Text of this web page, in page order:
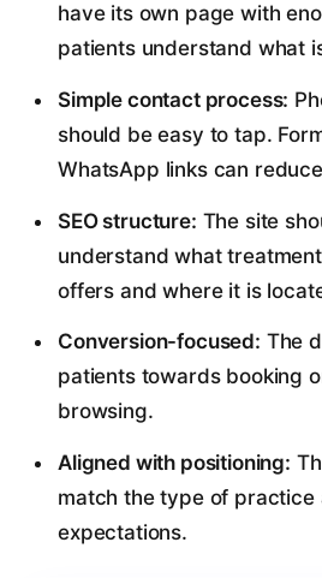
have its own page with
patients understand what
Simple contact process:
should be easy to tap.
WhatsApp links can
SEO structure: The site
understand what
offers and where it is
Conversion-focused: The
patients towards booking
browsing.
Aligned with positioning:
match the type of practice
expectations.